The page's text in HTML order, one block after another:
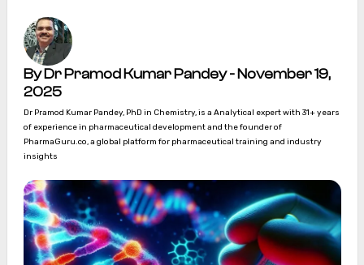
By Dr Pramod Kumar Pandey - November 19,
2025
Dr Pramod Kumar Pandey, PhD in Chemistry, is a Analytical expert with 31+ years
of experience in pharmaceutical development and the founder of
PharmaGuru.co, a global platform for pharmaceutical training and industry
insights